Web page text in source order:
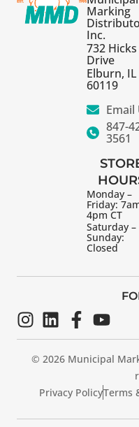
Marking
Inc.
732 Hicks
Drive
Elburn, IL
60119
Email
847-
3561
Monday –
Friday:
4pm CT
Saturday –
Sunday:
Closed
© 2026 Municipal
Privacy PolicyTerms